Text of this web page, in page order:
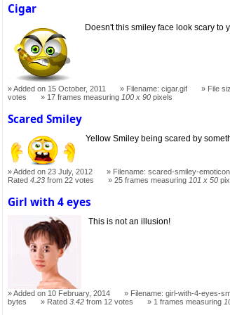
Cigar
Doesn't this smiley face look scary to
Added on 15 October, 2011 Filename: cigar.gif File
votes
17 frames measuring 100 x 90 pixels
Scared Smiley
Yellow Smiley being scared by
Added on 23 July, 2012 Filename: scared-smiley-
Rated4.23 from 22 votes 25 frames measuring 101 x 50
Girl with 4 eyes
This is not an illusion!
Added on 10 February, 2014 Filename: girl-with-4-eyes-
bytes
Rated3.42 from 12 votes 1 frames measuring